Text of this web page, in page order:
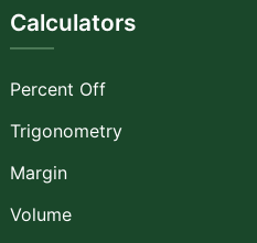
Calculators
Percent Off
Trigonometry
Margin
Volume